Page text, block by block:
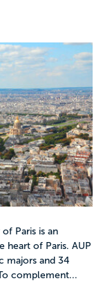
Paris is an
heart of Paris. AUP
majors and 34
complement...